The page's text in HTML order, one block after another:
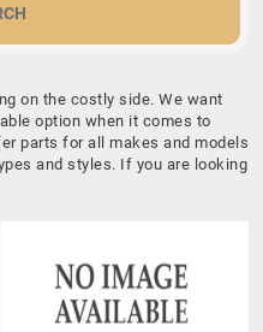
on the costly side. We want
option when it comes to
parts for all makes and models
and styles. If you are looking